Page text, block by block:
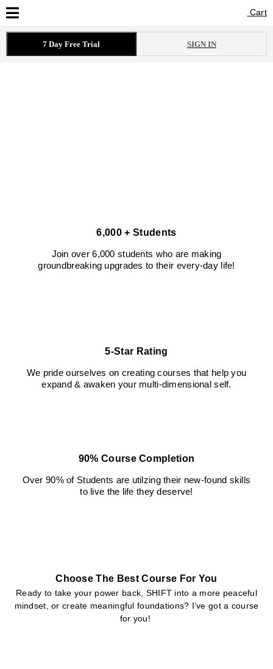
Cart
Cart
7 Day Free Trial SIGN IN
6,000 + Students
Join over 6,000 students who are making
groundbreaking upgrades to their every-day life!
5-Star Rating
We pride ourselves on creating courses that help you
expand & awaken your multi-dimensional self.
90% Course Completion
Over 90% of Students are utilzing their new-found skills
to live the life they deserve!
Choose The Best Course For You
Ready to take your power back, SHIFT into a more peaceful
mindset, or create meaningful foundations? I’ve got a course
for you!